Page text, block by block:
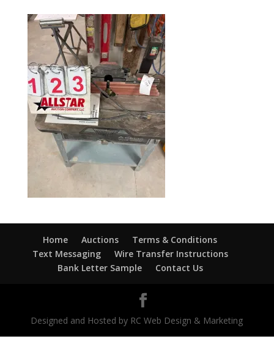
Home Auctions
Terms & Conditions
Text Messaging
Wire Transfer Instructions
Bank Letter Sample
Contact Us
Designed and Hosted by RC Web Design & Marketing